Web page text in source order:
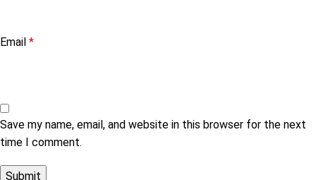
Email *
Save my name, email, and website in this browser for the next
time I comment.